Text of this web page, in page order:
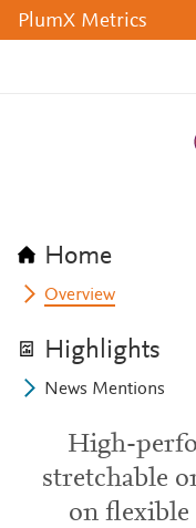
PlumX Metrics
Home
Overview
Highlights
News Mentions
High-
stretchable
on flexible